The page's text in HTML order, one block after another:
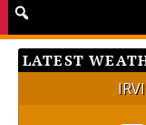
LATEST